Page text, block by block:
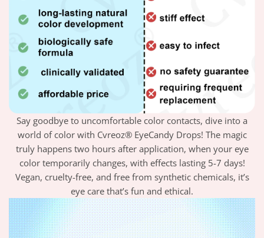
Say goodbye to uncomfortable color contacts, dive into a
world of color with Cvreoz® EyeCandy Drops! The magic
truly happens two hours after application, when your eye
color temporarily changes, with effects lasting 5-7 days!
Vegan, cruelty-free, and free from synthetic chemicals, it’s
eye care that’s fun and ethical.